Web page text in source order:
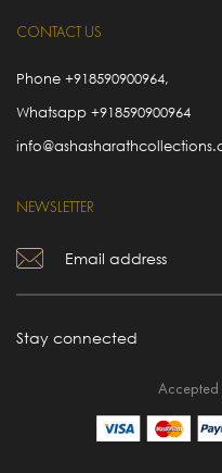
CONTACT US
Phone +918590900964,
Whatsapp +918590900964
NEWSLETTER
Stay connected
Accepted